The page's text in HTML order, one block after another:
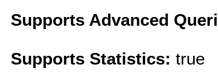
Supports Advanced
Supports Statistics: true